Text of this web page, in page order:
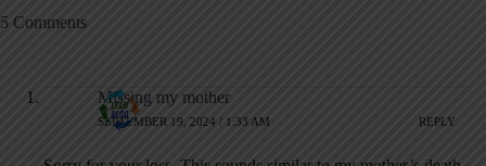
5 Comments
Missing my mother
SEPTEMBER 19, 2024 / 1:33 AM REPLY